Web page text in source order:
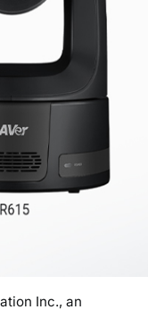
e
r
o
f
S Inc., an